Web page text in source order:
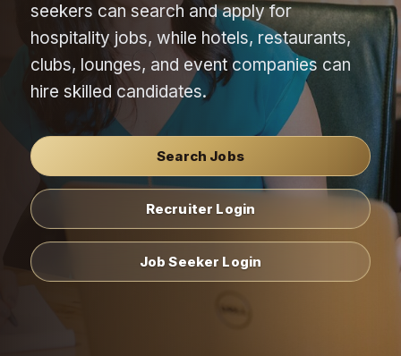
seekers can search and apply for
hospitality jobs, while hotels, restaurants,
clubs, lounges, and event companies can
hire skilled candidates.
Search Jobs
Recruiter Login
Job Seeker Login